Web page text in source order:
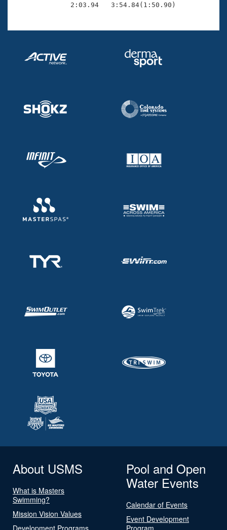
Adult Learn-To-Swim Central
              2:03.94   3:54.84(1:50.90)
About USMS
What is Masters
Swimming?
Mission Vision Values
Development Programs
Pool and Open
Water Events
Calendar of Events
Event Development
Program